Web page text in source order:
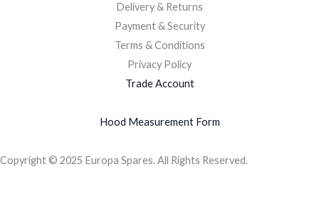
Delivery & Returns
Payment & Security
Terms & Conditions
Privacy Policy
Trade Account
Hood Measurement Form
Copyright © 2025 Europa Spares. All Rights Reserved.